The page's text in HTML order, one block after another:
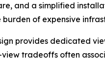
and a simplified
of expensive
provides dedicated
tradeoffs often